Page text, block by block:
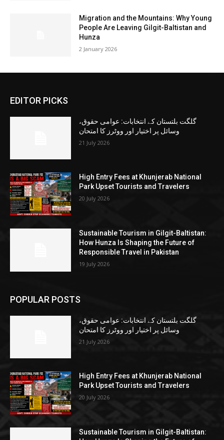
Migration and the Mountains: Why Young
People Are Leaving Gilgit-Baltistan and
Hunza
2 January 2026
EDITOR PICKS
گلگت بلتستان کے انتخابات: عوامی حقوق،
وسائل پر اختیار اور ووٹرز کا امتحان
21 July 2026
High Entry Fees at Khunjerab National
Park Upset Tourists and Travelers
20 July 2026
Sustainable Tourism in Gilgit-Baltistan:
How Hunza Is Shaping the Future of
Responsible Travel in Pakistan
19 July 2026
POPULAR POSTS
گلگت بلتستان کے انتخابات: عوامی حقوق،
وسائل پر اختیار اور ووٹرز کا امتحان
21 July 2026
High Entry Fees at Khunjerab National
Park Upset Tourists and Travelers
20 July 2026
Sustainable Tourism in Gilgit-Baltistan: